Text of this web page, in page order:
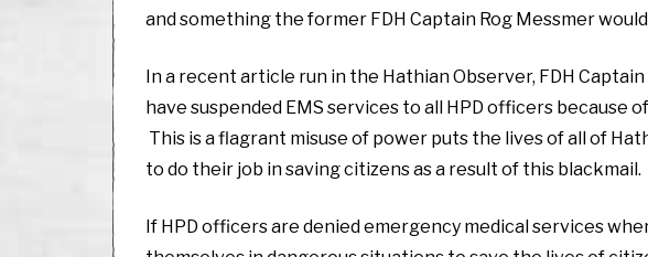
and something the former FDH Captain Rog Messmer
In a recent article run in the Hathian Observer, FDH
have suspended EMS services to all HPD officers because
This is a flagrant misuse of power puts the lives of all of
to do their job in saving citizens as a result of this blackmail.
If HPD officers are denied emergency medical services